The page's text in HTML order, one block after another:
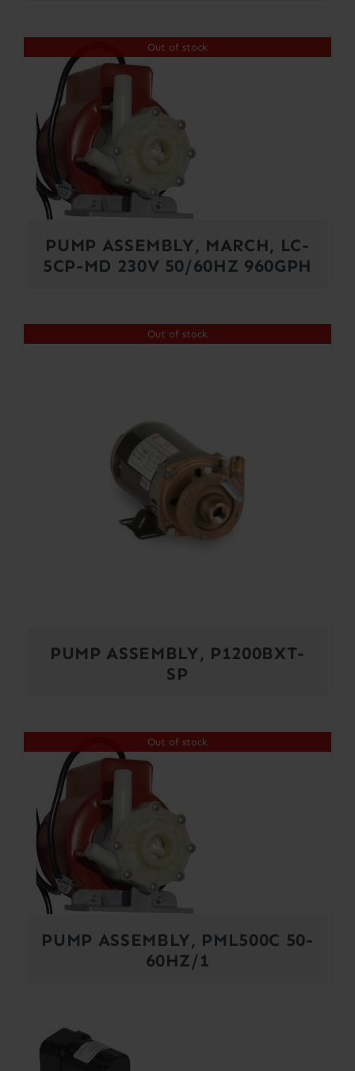
Out of stock
PUMP ASSEMBLY, MARCH, LC-
5CP-MD 230V 50/60HZ 960GPH
Out of stock
PUMP ASSEMBLY, P1200BXT-
SP
Out of stock
PUMP ASSEMBLY, PML500C 50-
60HZ/1